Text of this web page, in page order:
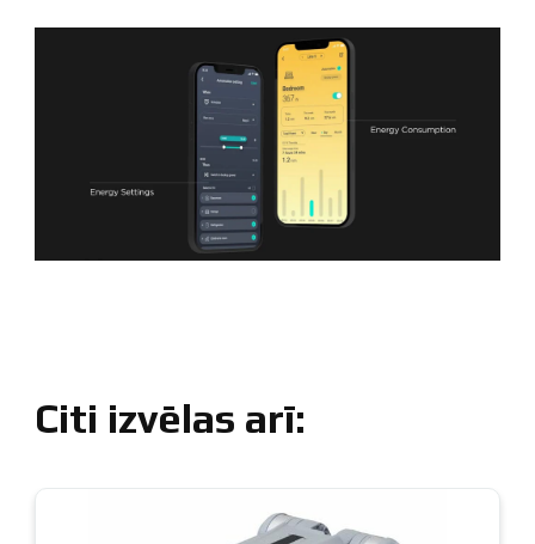
Citi izvēlas arī: